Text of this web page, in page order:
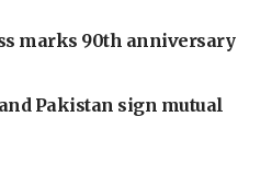
marks 90th anniversary
Pakistan sign mutual